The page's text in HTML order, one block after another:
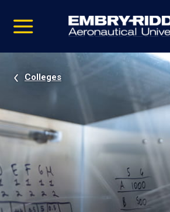
video
Navigation
Colleges